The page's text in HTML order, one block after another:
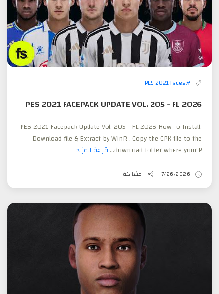
#PES 2021 Faces
PES 2021 FACEPACK UPDATE VOL. 205 - FL 2026
PES 2021 Facepack Update Vol. 205 - FL 2026 How To Install:
Download file & Extract by WinR . Copy the CPK file to the
download folder where your P... قراءة المزيد
7/26/2026 مشاركة